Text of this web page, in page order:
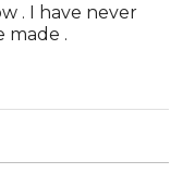
. I have never
made .